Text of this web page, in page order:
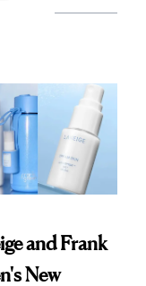
and Frank
New